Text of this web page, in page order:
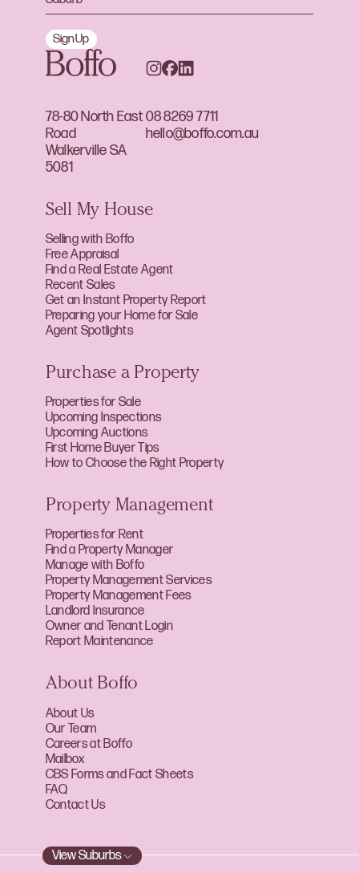
78-80 North East
Road
Walkerville SA
5081
08 8269 7711
hello@boffo.com.au
Sign Up
Sell My House
Selling with Boffo
Free Appraisal
Find a Real Estate Agent
Recent Sales
Get an Instant Property Report
Preparing your Home for Sale
Agent Spotlights
Purchase a Property
Properties for Sale
Upcoming Inspections
Upcoming Auctions
First Home Buyer Tips
How to Choose the Right Property
Property Management
Properties for Rent
Find a Property Manager
Manage with Boffo
Property Management Services
Property Management Fees
Landlord Insurance
Owner and Tenant Login
Report Maintenance
About Boffo
About Us
Our Team
Careers at Boffo
Mailbox
CBS Forms and Fact Sheets
FAQ
Contact Us
View Suburbs